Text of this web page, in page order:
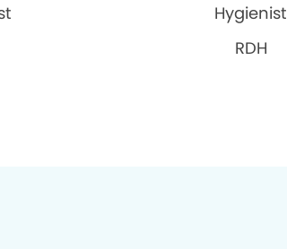
Hygienist
RDH